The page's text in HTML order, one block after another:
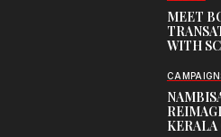
MEET
WITH
KERALA